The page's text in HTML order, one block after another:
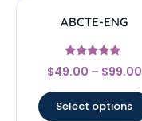
ABCTE-ENG
Rated
4.67
$49.00 – $99.00
Select options